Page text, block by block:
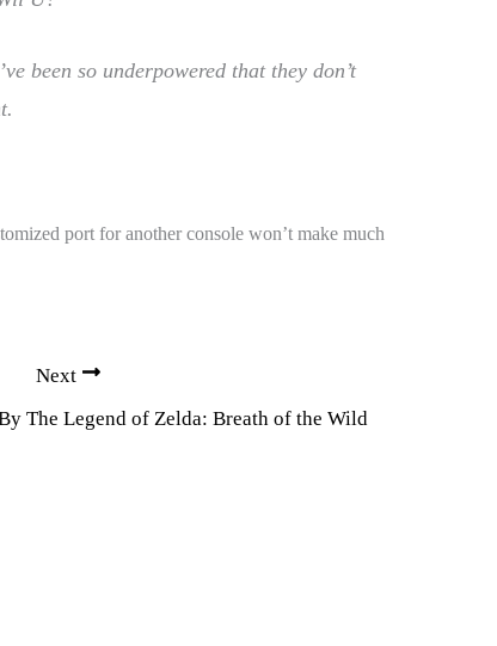
been so underpowered that they don’t
port for another console won’t make much
Next
The Legend of Zelda: Breath of the Wild